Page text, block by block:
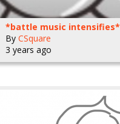
*battle music intensifies*
By CSquare
3 years ago